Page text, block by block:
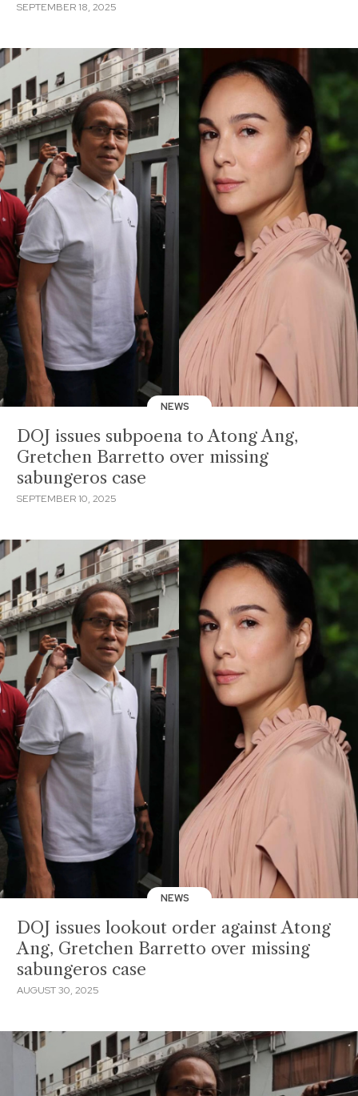
SEPTEMBER 18, 2025
NEWS
DOJ issues subpoena to Atong Ang,
Gretchen Barretto over missing
sabungeros case
SEPTEMBER 10, 2025
NEWS
DOJ issues lookout order against Atong
Ang, Gretchen Barretto over missing
sabungeros case
AUGUST 30, 2025